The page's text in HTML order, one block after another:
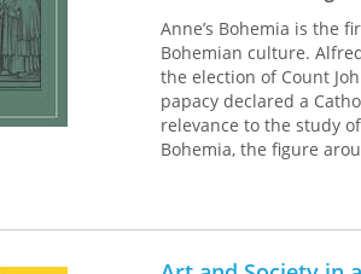
Lanni, Michael Leese,
Ando.
Anne’s Bohemia is the
Bohemian culture.
the election of Count
papacy declared a
relevance to the study
Bohemia, the figure
Anne’s Bohemia
Czech language, from
Hussite tracts of the
these texts is one of a